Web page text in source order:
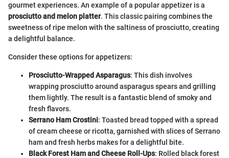
gourmet experiences. An example of a popular appetizer is a
prosciutto and melon platter. This classic pairing combines the
sweetness of ripe melon with the saltiness of prosciutto, creating
a delightful balance.
Consider these options for appetizers:
Prosciutto-Wrapped Asparagus: This dish involves
wrapping prosciutto around asparagus spears and grilling
them lightly. The result is a fantastic blend of smoky and
fresh flavors.
Serrano Ham Crostini: Toasted bread topped with a spread
of cream cheese or ricotta, garnished with slices of Serrano
ham and fresh herbs makes for a delightful bite.
Black Forest Ham and Cheese Roll-Ups: Rolled black forest